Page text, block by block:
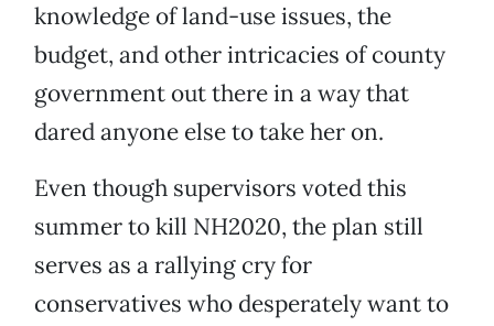
knowledge of land-use issues, the
budget, and other intricacies of county
government out there in a way that
dared anyone else to take her on.
Even though supervisors voted this
summer to kill NH2020, the plan still
serves as a rallying cry for
conservatives who desperately want to